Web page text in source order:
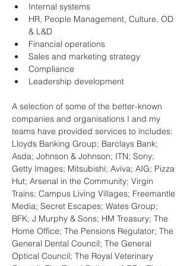
Internal systems
HR, People Management, Culture, OD
& L&D
Financial operations
Sales and marketing strategy
Compliance
Leadership development
A selection of some of the better-known
companies and organisations I and my
teams have provided services to includes:
Lloyds Banking Group; Barclays Bank;
Asda; Johnson & Johnson; ITN; Sony;
Getty Images; Mitsubishi; Aviva; AIG; Pizza
Hut; Arsenal in the Community; Virgin
Trains; Campus Living Villages; Freemantle
Media; Secret Escapes; Wates Group;
BFK; J Murphy & Sons; HM Treasury; The
Home Office; The Pensions Regulator; The
General Dental Council; The General
Optical Council; The Royal Veterinary